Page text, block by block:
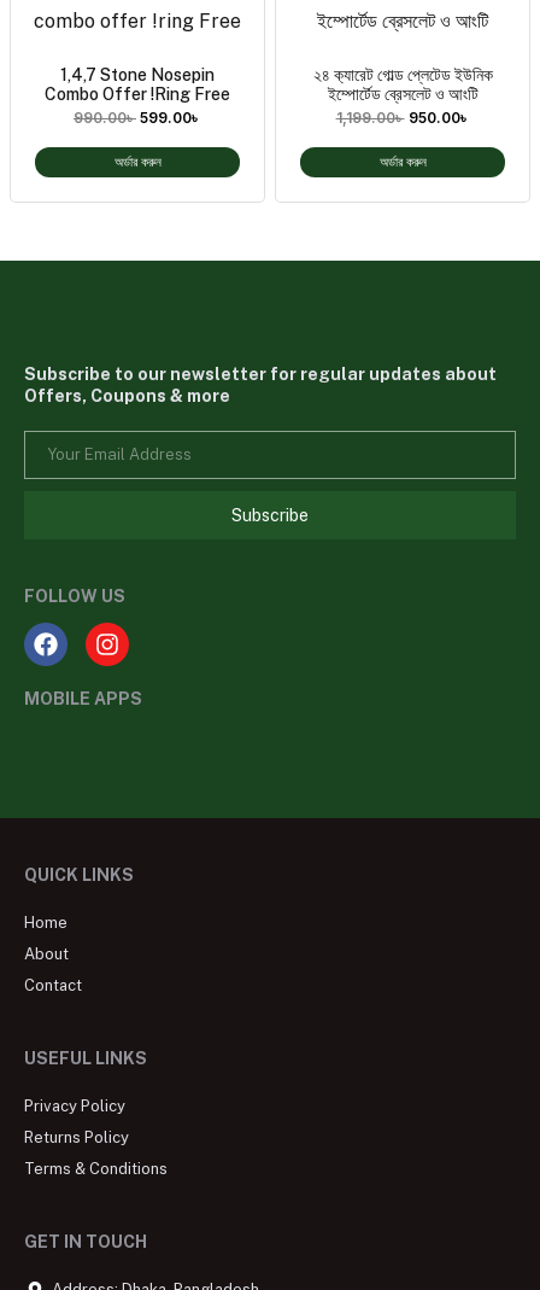
1,4,7 Stone Nosepin
Combo Offer !ring Free
990.00৳ 599.00৳
অর্ডার করুন
২৪ ক‍্যারেট গোল্ড প্লেটেড ইউনিক
ইম্পোর্টেড ব্রেসলেট ও আংটি
1,199.00৳ 950.00৳
অর্ডার করুন
Subscribe to our newsletter for regular updates about
Offers, Coupons & more
Subscribe
FOLLOW US
MOBILE APPS
QUICK LINKS
Home
About
Contact
USEFUL LINKS
Privacy Policy
Returns Policy
Terms & Conditions
GET IN TOUCH